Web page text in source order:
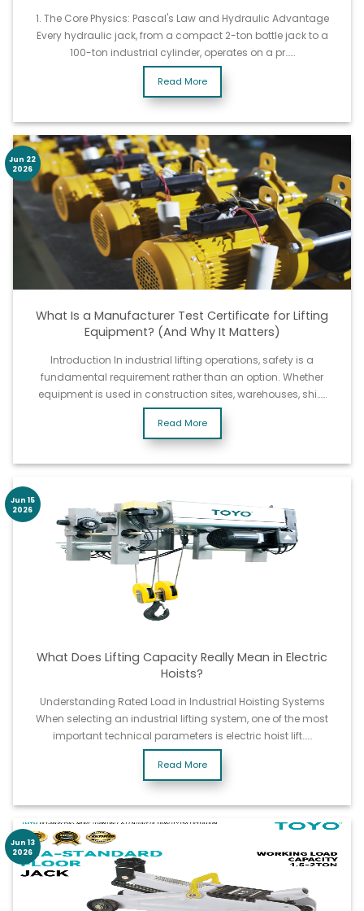
1. The Core Physics: Pascal's Law and Hydraulic Advantage
Every hydraulic jack, from a compact 2-ton bottle jack to a
100-ton industrial cylinder, operates on a pr……
Read More
What Is a Manufacturer Test Certificate for Lifting
Equipment? (And Why It Matters)
Introduction In industrial lifting operations, safety is a
fundamental requirement rather than an option. Whether
equipment is used in construction sites, warehouses, shi……
Read More
Jun 22
2026
What Does Lifting Capacity Really Mean in Electric
Hoists?
Understanding Rated Load in Industrial Hoisting Systems
When selecting an industrial lifting system, one of the most
important technical parameters is electric hoist lift……
Read More
Jun 15
2026
Jun 13
2026